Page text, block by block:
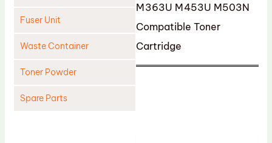
Fuser Unit
Waste Container
Toner Powder
Spare Parts
M363U M453U M503N
Compatible Toner
Cartridge